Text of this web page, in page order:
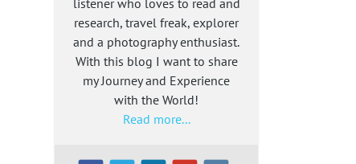
listener who loves to read and
research, travel freak, explorer
and a photography enthusiast.
With this blog I want to share
my Journey and Experience
with the World!
Read more...